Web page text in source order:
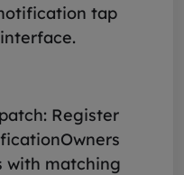
tap
Register
with matching